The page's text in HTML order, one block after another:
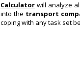
Calculator will analyze
into the transport
coping with any task set